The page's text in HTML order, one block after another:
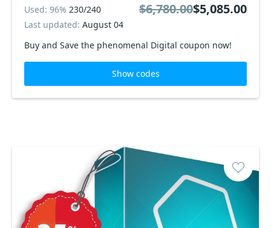
Buy and Save the phenomenal Digital coupon now!
Used: 96% 230/240
Last updated: August 04
$6,780.00$5,085.00
Show codes